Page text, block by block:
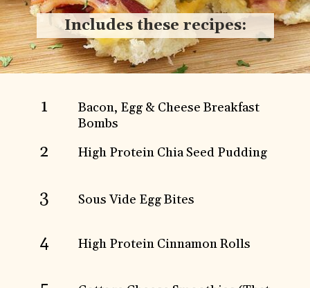
Bacon, Egg & Cheese Breakfast
Bombs
High Protein Chia Seed Pudding
Sous Vide Egg Bites
High Protein Cinnamon Rolls
1
2
3
4
Includes these recipes: